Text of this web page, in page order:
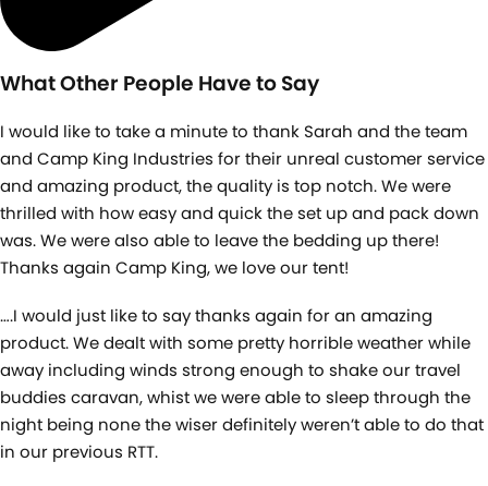
What Other People Have to Say
I would like to take a minute to thank Sarah and the team
and Camp King Industries for their unreal customer service
and amazing product, the quality is top notch. We were
thrilled with how easy and quick the set up and pack down
was. We were also able to leave the bedding up there!
Thanks again Camp King, we love our tent!
….I would just like to say thanks again for an amazing
product. We dealt with some pretty horrible weather while
away including winds strong enough to shake our travel
buddies caravan, whist we were able to sleep through the
night being none the wiser definitely weren’t able to do that
in our previous RTT.